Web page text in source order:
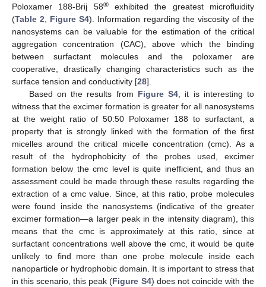
Poloxamer 188-Brij 58®exhibited the greatest microfluidity
(Table 2, Figure S4). Information regarding the viscosity of the
nanosystems can be valuable for the estimation of the critical
aggregation concentration (CAC), above which the binding
between surfactant molecules and the poloxamer are
cooperative, drastically changing characteristics such as the
surface tension and conductivity [28].
Based on the results from Figure S4, it is interesting to
witness that the excimer formation is greater for all nanosystems
at the weight ratio of 50:50 Poloxamer 188 to surfactant, a
property that is strongly linked with the formation of the first
micelles around the critical micelle concentration (cmc). As a
result of the hydrophobicity of the probes used, excimer
formation below the cmc level is quite inefficient, and thus an
assessment could be made through these results regarding the
extraction of a cmc value. Since, at this ratio, probe molecules
were found inside the nanosystems (indicative of the greater
excimer formation—a larger peak in the intensity diagram), this
means that the cmc is approximately at this ratio, since at
surfactant concentrations well above the cmc, it would be quite
unlikely to find more than one probe molecule inside each
nanoparticle or hydrophobic domain. It is important to stress that
in this scenario, this peak (Figure S4) does not coincide with the